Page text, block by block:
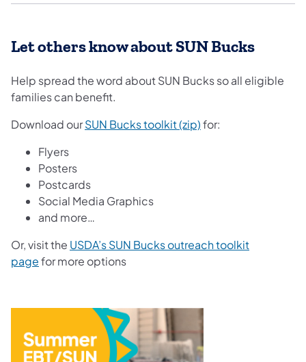
Let others know about SUN Bucks
Help spread the word about SUN Bucks so all eligible
families can benefit.
Download ourSUN Bucks toolkit (zip)for:
Flyers
Posters
Postcards
Social Media Graphics
and more…
Or, visit the USDA’s SUN Bucks outreach toolkit
pagefor more options